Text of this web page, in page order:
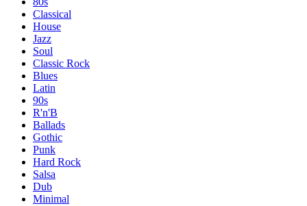
Classical
House
Jazz
Soul
Classic Rock
Blues
Latin
90s
R'n'B
Ballads
Gothic
Punk
Hard Rock
Salsa
Dub
Minimal